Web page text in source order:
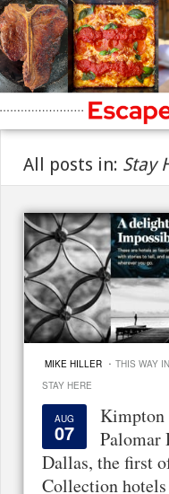
All posts in: Stay
MIKE HILLER · THIS WAY
STAY HERE
AUG
07
Palomar
Dallas, the first
Collection hotels